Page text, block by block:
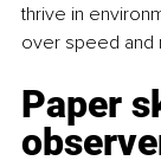
thrive in
over speed and
Paper